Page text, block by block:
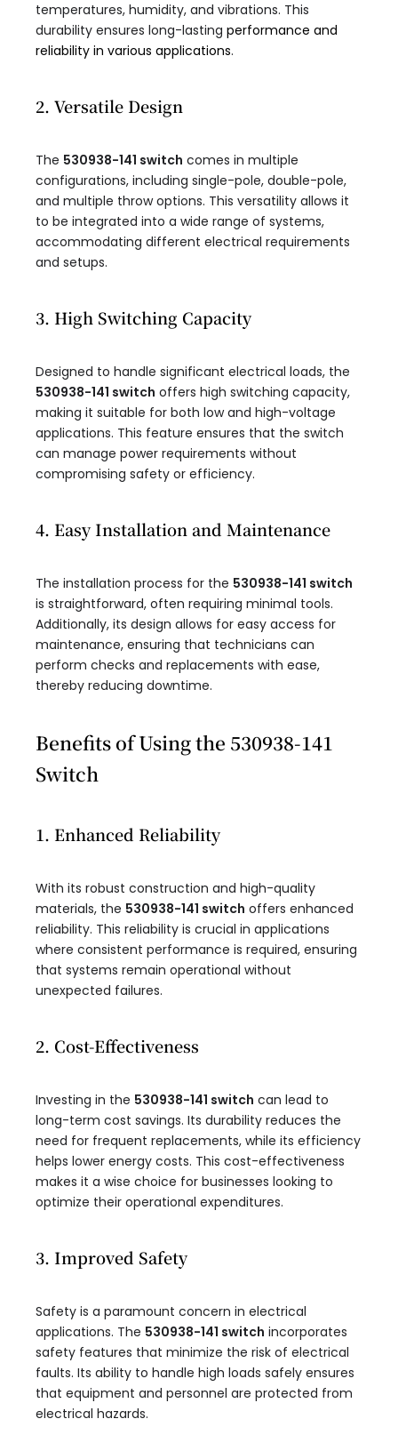
temperatures, humidity, and vibrations. This
durability ensures long-lasting performance and
reliability in various applications.
2. Versatile Design
The 530938-141 switch comes in multiple
configurations, including single-pole, double-pole,
and multiple throw options. This versatility allows it
to be integrated into a wide range of systems,
accommodating different electrical requirements
and setups.
3. High Switching Capacity
Designed to handle significant electrical loads, the
530938-141 switch offers high switching capacity,
making it suitable for both low and high-voltage
applications. This feature ensures that the switch
can manage power requirements without
compromising safety or efficiency.
4. Easy Installation and Maintenance
The installation process for the 530938-141 switch
is straightforward, often requiring minimal tools.
Additionally, its design allows for easy access for
maintenance, ensuring that technicians can
perform checks and replacements with ease,
thereby reducing downtime.
Benefits of Using the 530938-141
Switch
1. Enhanced Reliability
With its robust construction and high-quality
materials, the 530938-141 switch offers enhanced
reliability. This reliability is crucial in applications
where consistent performance is required, ensuring
that systems remain operational without
unexpected failures.
2. Cost-Effectiveness
Investing in the 530938-141 switch can lead to
long-term cost savings. Its durability reduces the
need for frequent replacements, while its efficiency
helps lower energy costs. This cost-effectiveness
makes it a wise choice for businesses looking to
optimize their operational expenditures.
3. Improved Safety
Safety is a paramount concern in electrical
applications. The 530938-141 switch incorporates
safety features that minimize the risk of electrical
faults. Its ability to handle high loads safely ensures
that equipment and personnel are protected from
electrical hazards.